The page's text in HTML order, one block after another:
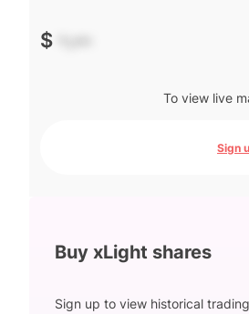
$ -.--
To view live
Sign
Buy xLight shares
Sign up to view historical